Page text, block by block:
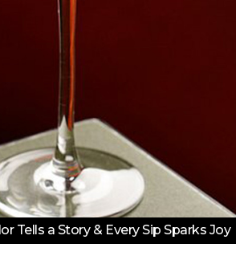
Tells a Story & Every Sip Sparks Joy